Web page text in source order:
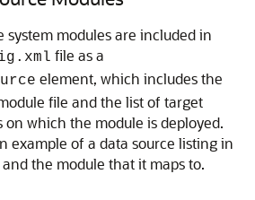
system modules are included in
file as a
element, which includes the
file and the list of target
on which the module is deployed.
example of a data source listing in
the module that it maps to.